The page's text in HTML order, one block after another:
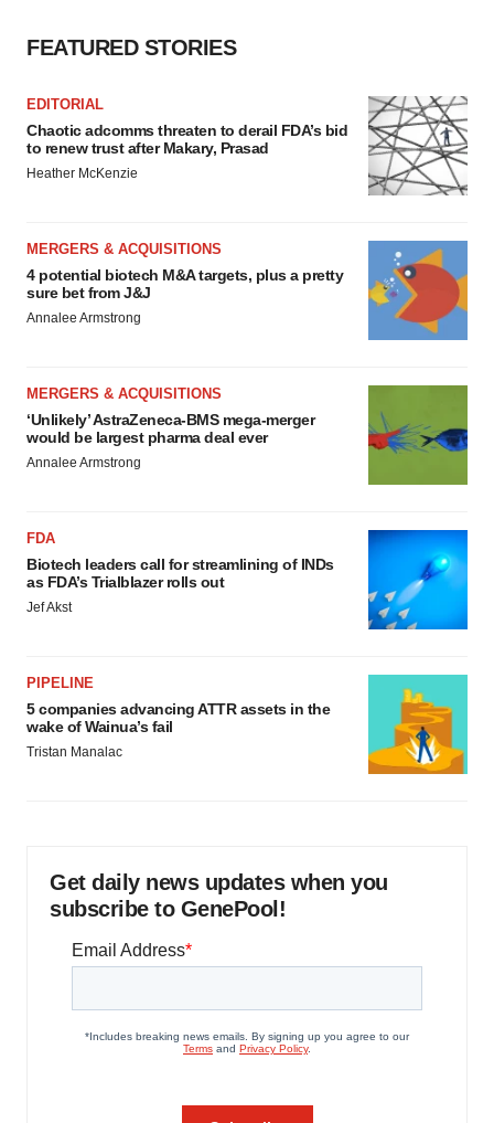
FEATURED STORIES
EDITORIAL
Chaotic adcomms threaten to derail FDA’s bid
to renew trust after Makary, Prasad
Heather McKenzie
MERGERS & ACQUISITIONS
4 potential biotech M&A targets, plus a pretty
sure bet from J&J
Annalee Armstrong
MERGERS & ACQUISITIONS
‘Unlikely’ AstraZeneca-BMS mega-merger
would be largest pharma deal ever
Annalee Armstrong
FDA
Biotech leaders call for streamlining of INDs
as FDA’s Trialblazer rolls out
Jef Akst
PIPELINE
5 companies advancing ATTR assets in the
wake of Wainua’s fail
Tristan Manalac
Get daily news updates when you
subscribe to GenePool!